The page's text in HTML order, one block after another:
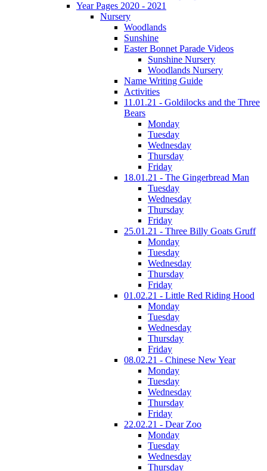
Year Pages 2020 - 2021
Nursery
Woodlands
Sunshine
Easter Bonnet Parade Videos
Sunshine Nursery
Woodlands Nursery
Name Writing Guide
Activities
11.01.21 - Goldilocks and the Three
Bears
Monday
Tuesday
Wednesday
Thursday
Friday
18.01.21 - The Gingerbread Man
Tuesday
Wednesday
Thursday
Friday
25.01.21 - Three Billy Goats Gruff
Monday
Tuesday
Wednesday
Thursday
Friday
01.02.21 - Little Red Riding Hood
Monday
Tuesday
Wednesday
Thursday
Friday
08.02.21 - Chinese New Year
Monday
Tuesday
Wednesday
Thursday
Friday
22.02.21 - Dear Zoo
Monday
Tuesday
Wednesday
Thursday